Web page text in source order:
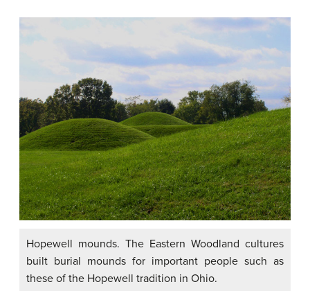
Hopewell mounds. The Eastern Woodland cultures
built burial mounds for important people such as
these of the Hopewell tradition in Ohio.